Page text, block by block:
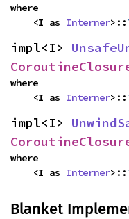
where
    <I as
Interner>::
impl<I>
where
    <I as
Interner>::
impl<I>
where
    <I as
Interner>::
Blanket